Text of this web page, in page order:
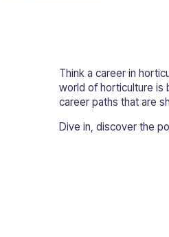
Think a career in
world of horticulture is
career paths that are
Dive in, discover the